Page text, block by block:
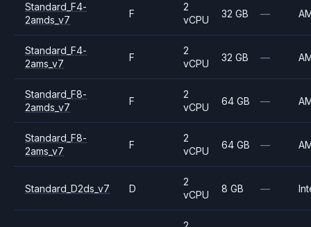
Standard_F4-
2amds_v7
F
2
vCPU
32 GB —
Standard_F4-
2ams_v7
F
2
vCPU
32 GB —
Standard_F8-
2amds_v7
F
2
vCPU
64 GB —
Standard_F8-
2ams_v7
F
2
vCPU
64 GB —
Standard_D2ds_v7 D
2
vCPU
8 GB —